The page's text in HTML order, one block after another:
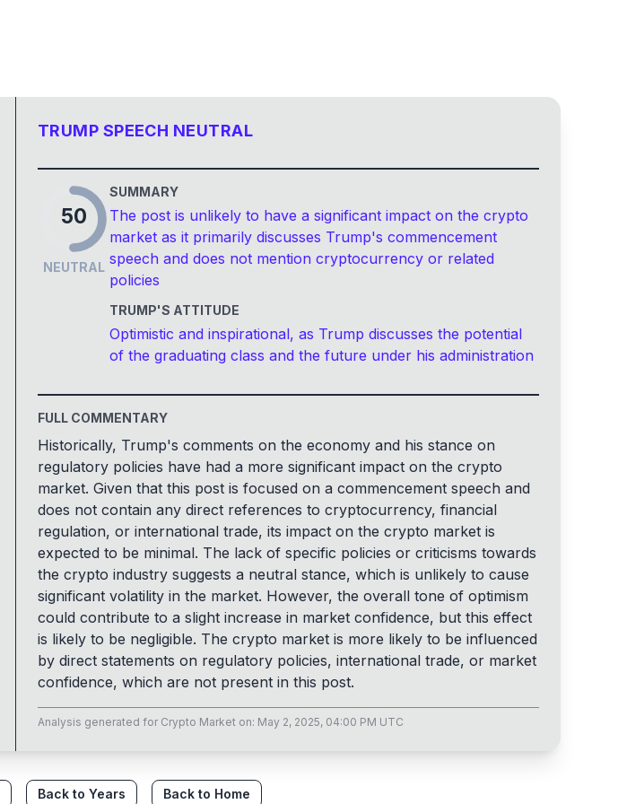
TRUMP SPEECH NEUTRAL
50
NEUTRAL
SUMMARY
The post is unlikely to have a significant impact on the crypto
market as it primarily discusses Trump's commencement
speech and does not mention cryptocurrency or related
policies
TRUMP'S ATTITUDE
Optimistic and inspirational, as Trump discusses the potential
of the graduating class and the future under his administration
FULL COMMENTARY
Historically, Trump's comments on the economy and his stance on
regulatory policies have had a more significant impact on the crypto
market. Given that this post is focused on a commencement speech and
does not contain any direct references to cryptocurrency, financial
regulation, or international trade, its impact on the crypto market is
expected to be minimal. The lack of specific policies or criticisms towards
the crypto industry suggests a neutral stance, which is unlikely to cause
significant volatility in the market. However, the overall tone of optimism
could contribute to a slight increase in market confidence, but this effect
is likely to be negligible. The crypto market is more likely to be influenced
by direct statements on regulatory policies, international trade, or market
confidence, which are not present in this post.
Analysis generated for Crypto Market on: May 2, 2025, 04:00 PM UTC
Back to Years Back to Home